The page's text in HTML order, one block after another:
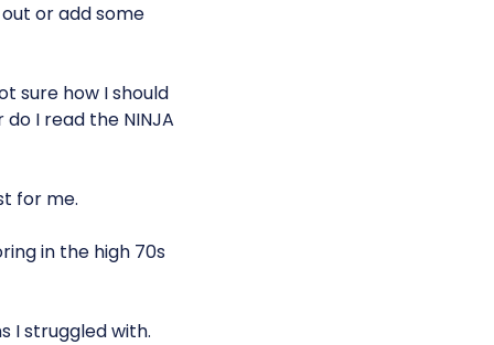
or add some
sure how I should
do I read the NINJA
for me.
in the high 70s
I struggled with.